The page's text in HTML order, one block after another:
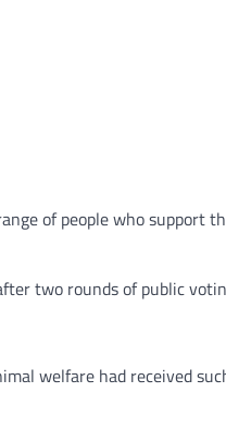
of people who support
two rounds of public
welfare had received